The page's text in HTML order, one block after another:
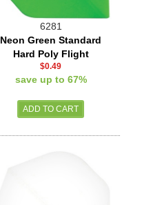
6281
Neon Green Standard
Hard Poly Flight
$0.49
save up to 67%